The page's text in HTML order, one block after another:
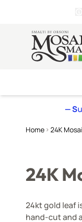
Skip to Content
— S
Home 24K
24K
24kt gold leaf
hand-cut and